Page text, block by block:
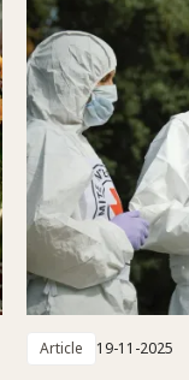
Article 19-11-2025